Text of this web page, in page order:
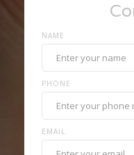
NAME
PHONE
EMAIL